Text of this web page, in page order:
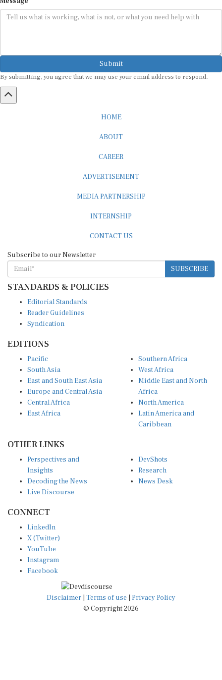
Submit
By submitting, you agree that we may use your email address to respond.
SUBSCRIBE
STANDARDS & POLICIES
Reader Guidelines
Syndication
South Asia
East and South East Asia
Europe and Central Asia
Central Africa
East Africa
West Africa
Middle East and North
Africa
North America
Latin America and
Caribbean
Insights
Decoding the News
Live Discourse
Research
News Desk
X (Twitter)
YouTube
Instagram
Facebook
Disclaimer|Terms of use
© Copyright 2026